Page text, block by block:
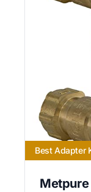
Best Adapter
Metpure